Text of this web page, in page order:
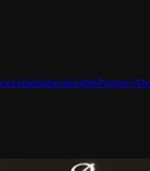
IndustriesInsightsPartners